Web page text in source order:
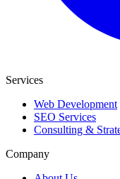
Services
Web Development
SEO Services
Consulting &
Company